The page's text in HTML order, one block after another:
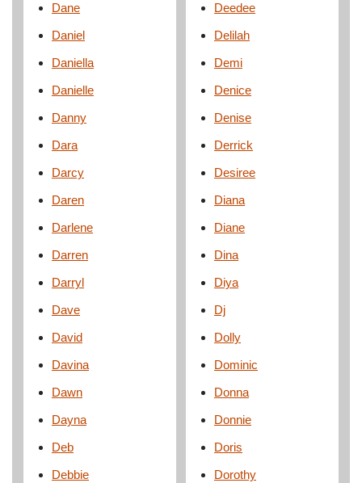
Dane
Daniel
Daniella
Danielle
Danny
Dara
Darcy
Daren
Darlene
Darren
Darryl
Dave
David
Davina
Dawn
Dayna
Deb
Debbie
Deedee
Delilah
Demi
Denice
Denise
Derrick
Desiree
Diana
Diane
Dina
Diya
Dj
Dolly
Dominic
Donna
Donnie
Doris
Dorothy